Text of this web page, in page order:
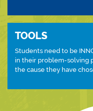
TOOLS
Students need to be
in their problem-solving
the cause they have